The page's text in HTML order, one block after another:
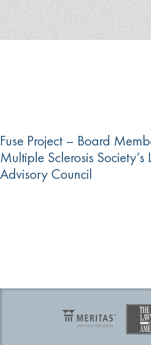
Fuse Project – Board
Multiple Sclerosis Society’s
Advisory Council